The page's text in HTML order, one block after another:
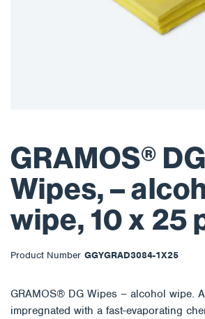
GRAMOS® DG
Wipes, –
wipe, 10 x 25
Product Number GGYGRAD3084-1X25
GRAMOS® DG Wipes – alcohol wipe.
impregnated with a fast-evaporating